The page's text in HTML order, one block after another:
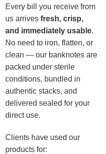
Every bill you receive from
us arrives fresh, crisp,
and immediately usable.
No need to iron, flatten, or
clean — our banknotes are
packed under sterile
conditions, bundled in
authentic stacks, and
delivered sealed for your
direct use.
Clients have used our
products for: